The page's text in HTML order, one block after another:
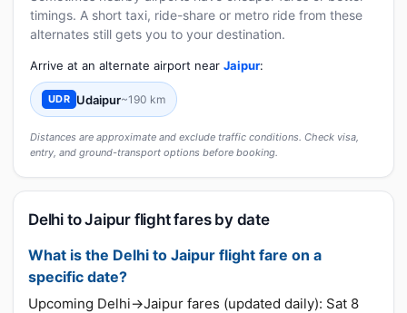
timings. A short taxi, ride-share or metro ride from these
alternates still gets you to your destination.
Arrive at an alternate airport near Jaipur:
UDR Udaipur~190 km
Distances are approximate and exclude traffic conditions. Check visa,
entry, and ground-transport options before booking.
Delhi to Jaipur flight fares by date
What is the Delhi to Jaipur flight fare on a
specific date?
Upcoming Delhi→Jaipur fares (updated daily): Sat 8